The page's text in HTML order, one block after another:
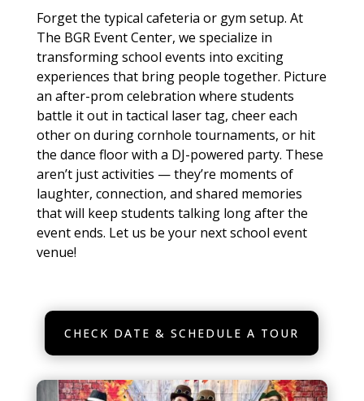
Forget the typical cafeteria or gym setup. At
The BGR Event Center, we specialize in
transforming school events into exciting
experiences that bring people together. Picture
an after-prom celebration where students
battle it out in tactical laser tag, cheer each
other on during cornhole tournaments, or hit
the dance floor with a DJ-powered party. These
aren’t just activities — they’re moments of
laughter, connection, and shared memories
that will keep students talking long after the
event ends. Let us be your next school event
venue!
CHECK DATE & SCHEDULE A TOUR